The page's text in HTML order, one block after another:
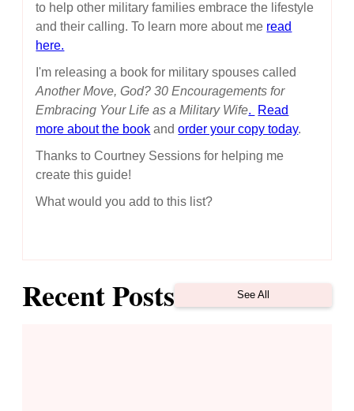
to help other military families embrace the lifestyle
and their calling. To learn more about me read
here.
I'm releasing a book for military spouses called
Another Move, God? 30 Encouragements for
Embracing Your Life as a Military Wife.
Read
more about the book andorder your copy today.
Thanks to Courtney Sessions for helping me
create this guide!
What would you add to this list?
Recent Posts See All